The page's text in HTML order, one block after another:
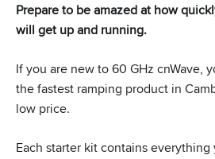
Prepare to be amazed at how
will get up and running.
If you are new to 60 GHz cnWave,
the fastest ramping product in
low price.
Each starter kit contains